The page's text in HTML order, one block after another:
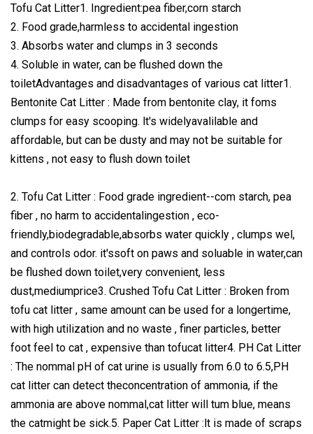
Tofu Cat Litter1. Ingredient:pea fiber,corn starch
2. Food grade,harmless to accidental ingestion
3. Absorbs water and clumps in 3 seconds
4. Soluble in water, can be flushed down the
toiletAdvantages and disadvantages of various cat litter1.
Bentonite Cat Litter : Made from bentonite clay, it foms
clumps for easy scooping. lt's widelyavalilable and
affordable, but can be dusty and may not be suitable for
kittens , not easy to flush down toilet
2. Tofu Cat Litter : Food grade ingredient--com starch, pea
fiber , no harm to accidentalingestion , eco-
friendly,biodegradable,absorbs water quickly , clumps wel,
and controls odor. it'ssoft on paws and soluable in water,can
be flushed down toilet,very convenient, less
dust,mediumprice3. Crushed Tofu Cat Litter : Broken from
tofu cat litter , same amount can be used for a longertime,
with high utilization and no waste , finer particles, better
foot feel to cat , expensive than tofucat litter4. PH Cat Litter
: The nommal pH of cat urine is usually from 6.0 to 6.5,PH
cat litter can detect theconcentration of ammonia, if the
ammonia are above nommal,cat litter will tum blue, means
the catmight be sick.5. Paper Cat Litter :lt is made of scraps